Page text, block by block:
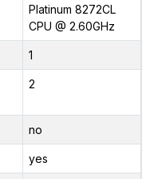
Platinum 8272CL
CPU @ 2.60GHz
1
2
no
yes